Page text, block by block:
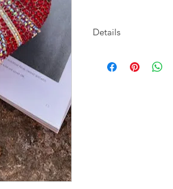
Details
Chain drop: